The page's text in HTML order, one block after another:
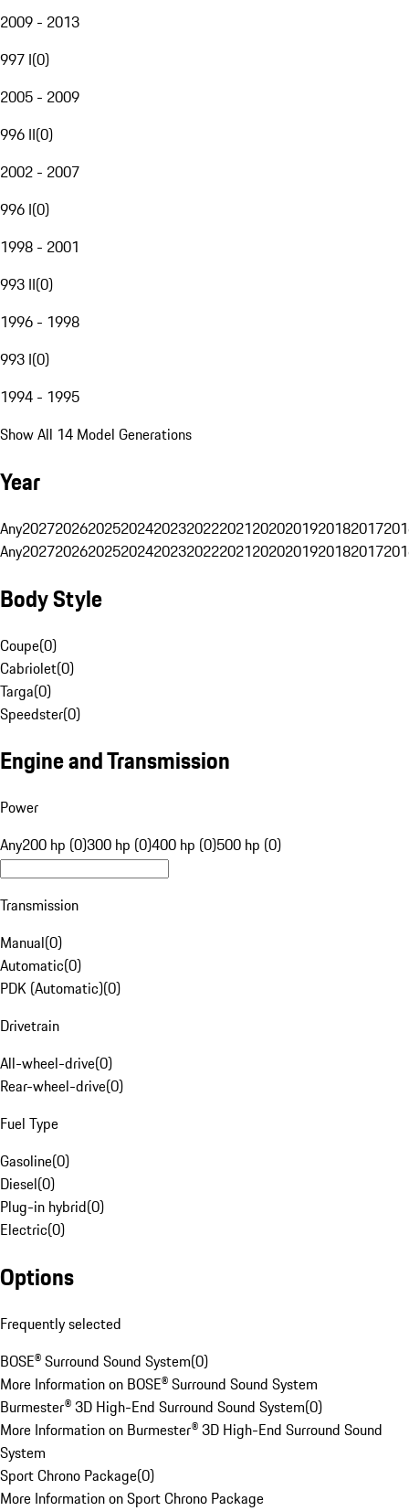
2009 - 2013
997 I(0)
2005 - 2009
996 II(0)
2002 - 2007
996 I(0)
1998 - 2001
993 II(0)
1996 - 1998
993 I(0)
1994 - 1995
Show All 14 Model Generations
Year
Any20272026202520242023202220212020201920182017
Any20272026202520242023202220212020201920182017
Body Style
Coupe(0)
Cabriolet(0)
Targa(0)
Speedster(0)
Engine and Transmission
Power
Any200 hp (0)300 hp (0)400 hp (0)500 hp (0)
Transmission
Manual(0)
Automatic(0)
PDK (Automatic)(0)
Drivetrain
All-wheel-drive(0)
Rear-wheel-drive(0)
Fuel Type
Gasoline(0)
Diesel(0)
Plug-in hybrid(0)
Electric(0)
Options
Frequently selected
BOSE® Surround Sound System(0)
More Information on BOSE® Surround Sound System
Burmester® 3D High-End Surround Sound System(0)
More Information on Burmester® 3D High-End Surround Sound
System
Sport Chrono Package(0)
More Information on Sport Chrono Package